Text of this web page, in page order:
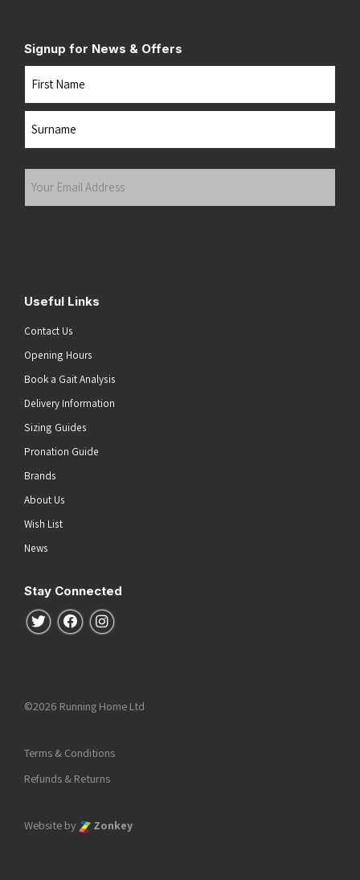
Signup for News & Offers
Name
Your
Useful Links
Contact Us
Opening Hours
Book a Gait Analysis
Delivery Information
Sizing Guides
Pronation Guide
Brands
About Us
Wish List
News
Stay Connected
Follow us on Twitter
Follow us on Facebook
Follow us on Instagram
©2026 Running Home Ltd
Terms & Conditions
Refunds & Returns
Website by Zonkey